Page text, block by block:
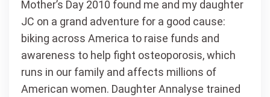
Mother’s Day 2010 found me and my daughter
JC on a grand adventure for a good cause:
biking across America to raise funds and
awareness to help fight osteoporosis, which
runs in our family and affects millions of
American women. Daughter Annalyse trained